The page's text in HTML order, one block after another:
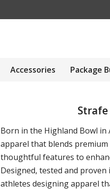
Accessories Package
Strafe
Born in the Highland Bowl in
apparel that blends
thoughtful features to
Designed, tested and
athletes designing apparel